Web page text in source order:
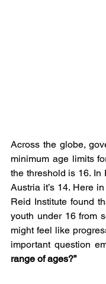
Across the globe,
minimum age limits
the threshold is 16. In
Austria it’s 14. Here
Reid Institute found
youth under 16 from
might feel like
important question
range of ages?”